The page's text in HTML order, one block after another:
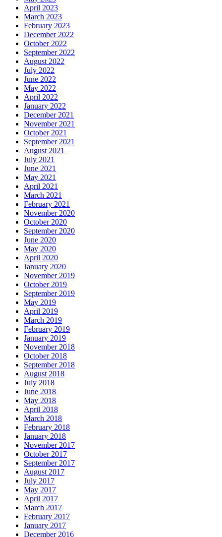
April 2023
March 2023
February 2023
December 2022
October 2022
September 2022
August 2022
July 2022
June 2022
May 2022
April 2022
January 2022
December 2021
November 2021
October 2021
September 2021
August 2021
July 2021
June 2021
May 2021
April 2021
March 2021
February 2021
November 2020
October 2020
September 2020
June 2020
May 2020
April 2020
January 2020
November 2019
October 2019
September 2019
May 2019
April 2019
March 2019
February 2019
January 2019
November 2018
October 2018
September 2018
August 2018
July 2018
June 2018
May 2018
April 2018
March 2018
February 2018
January 2018
November 2017
October 2017
September 2017
August 2017
July 2017
May 2017
April 2017
March 2017
February 2017
January 2017
December 2016